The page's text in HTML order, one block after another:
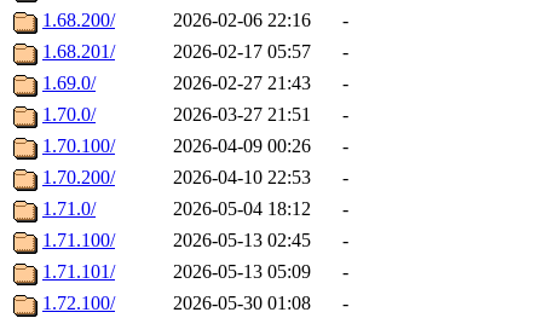
1.68.200/
2026-02-06 22:16
-
1.68.201/
2026-02-17 05:57
-
1.69.0/
2026-02-27 21:43
-
1.70.0/
2026-03-27 21:51
-
1.70.100/
2026-04-09 00:26
-
1.70.200/
2026-04-10 22:53
-
1.71.0/
2026-05-04 18:12
-
1.71.100/
2026-05-13 02:45
-
1.71.101/
2026-05-13 05:09
-
1.72.100/
2026-05-30 01:08 -